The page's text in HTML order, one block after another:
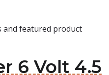
and featured product
6 Volt 4.5